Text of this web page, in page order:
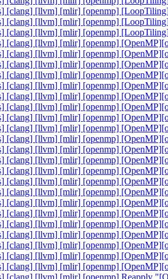
[clang] [llvm] [mlir] [openmp]
[clang] [llvm] [mlir] [openmp]
[clang] [llvm] [mlir] [openmp]
[clang] [llvm] [mlir] [openmp]
[clang] [llvm] [mlir] [openmp]
[clang] [llvm] [mlir] [openmp]
[clang] [llvm] [mlir] [openmp]
[clang] [llvm] [mlir] [openmp]
[clang] [llvm] [mlir] [openmp]
[clang] [llvm] [mlir] [openmp]
[clang] [llvm] [mlir] [openmp]
[clang] [llvm] [mlir] [openmp]
[clang] [llvm] [mlir] [openmp]
[clang] [llvm] [mlir] [openmp]
[clang] [llvm] [mlir] [openmp]
[clang] [llvm] [mlir] [openmp]
[clang] [llvm] [mlir] [openmp]
[clang] [llvm] [mlir] [openmp]
[clang] [llvm] [mlir] [openmp]
[clang] [llvm] [mlir] [openmp]
[clang] [llvm] [mlir] [openmp]
[clang] [llvm] [mlir] [openmp]
[clang] [llvm] [mlir] [openmp]
[clang] [llvm] [mlir] [openmp]
[clang] [llvm] [mlir] [openmp]